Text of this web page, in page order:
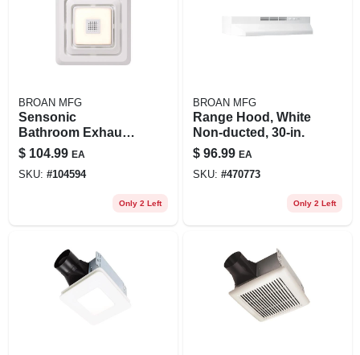
BROAN MFG
Sensonic
Bathroom Exhaust
Fan Grille/cover
With Bluetooth
Speaker, Led Light
$ 104.99 EA
SKU: #104594
Only 2 Left
BROAN MFG
Range Hood, White
Non-ducted, 30-in.
$ 96.99 EA
SKU: #470773
Only 2 Left